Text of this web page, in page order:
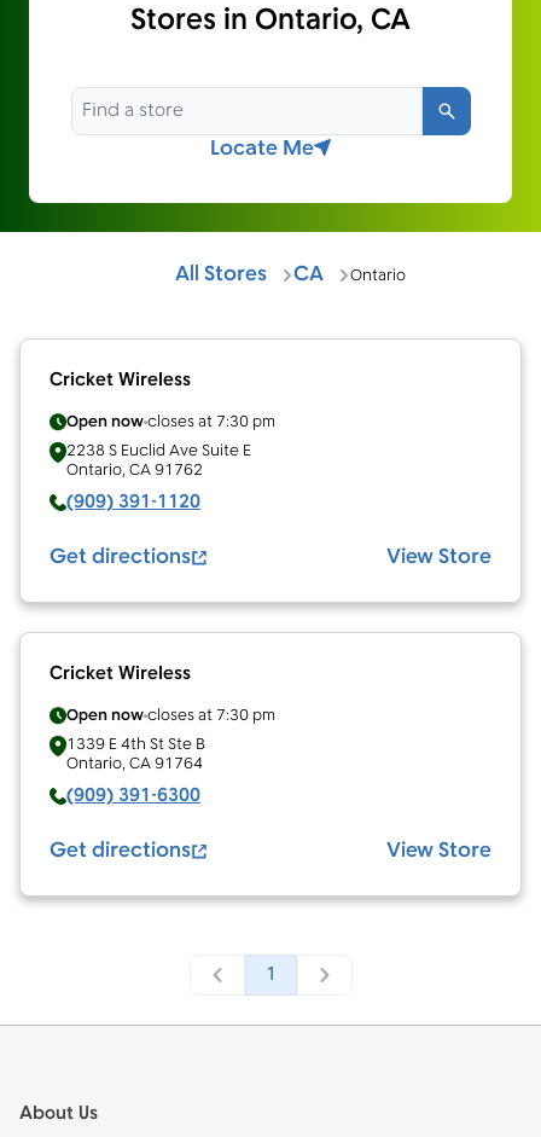
Stores in Ontario, CA
Search
Locate Me
All Stores CA Ontario
Cricket Wireless
Open nowcloses at 7:30 pm
2238 S Euclid Ave Suite E
Ontario, CA91762
(909) 391-1120
Get directions View Store
Cricket Wireless
Open nowcloses at 7:30 pm
1339 E 4th St Ste B
Ontario, CA91764
(909) 391-6300
Get directions View Store
1
About Us